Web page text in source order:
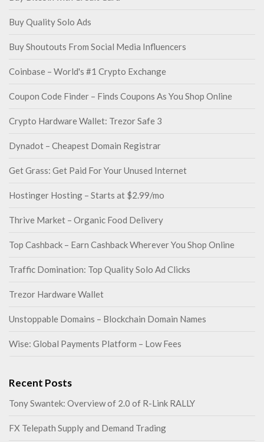
Buy Quality Solo Ads
Buy Shoutouts From Social Media Influencers
Coinbase – World's #1 Crypto Exchange
Coupon Code Finder – Finds Coupons As You Shop Online
Crypto Hardware Wallet: Trezor Safe 3
Dynadot – Cheapest Domain Registrar
Get Grass: Get Paid For Your Unused Internet
Hostinger Hosting – Starts at $2.99/mo
Thrive Market – Organic Food Delivery
Top Cashback – Earn Cashback Wherever You Shop Online
Traffic Domination: Top Quality Solo Ad Clicks
Trezor Hardware Wallet
Unstoppable Domains – Blockchain Domain Names
Wise: Global Payments Platform – Low Fees
Recent Posts
Tony Swantek: Overview of 2.0 of R-Link RALLY
FX Telepath Supply and Demand Trading